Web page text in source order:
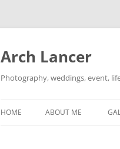
Arch Lancer
Photography, weddings, event,
HOME ABOUT ME